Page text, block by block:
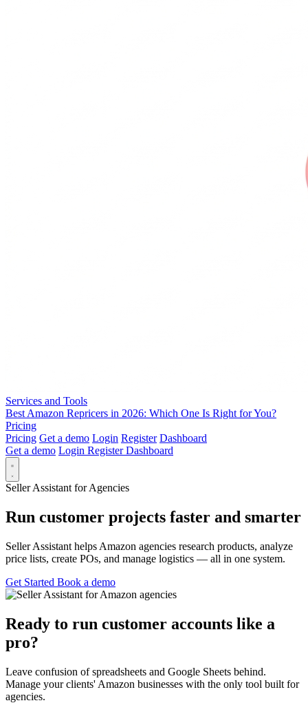
Services and Tools
Best Amazon Repricers in 2026: Which One Is Right for You?
Pricing
Pricing Get a demo Login Register Dashboard
Get a demo Login RegisterDashboard
Seller Assistant for Agencies
Run customer projects faster and smarter
Seller Assistant helps Amazon agencies research products, analyze
price lists, create POs, and manage logistics — all in one system.
Get Started Book a demo
Ready to run customer accounts like a
pro?
Leave confusion of spreadsheets and Google Sheets behind.
Manage your clients' Amazon businesses with the only tool built for
agencies.